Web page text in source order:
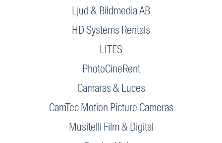
Ljud & Bildmedia AB
HD Systems Rentals
LITES
PhotoCineRent
Camaras & Luces
CamTec Motion Picture Cameras
Musitelli Film & Digital